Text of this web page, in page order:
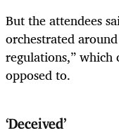
But the attendees
orchestrated
regulations,” which
opposed to.
‘Deceived’